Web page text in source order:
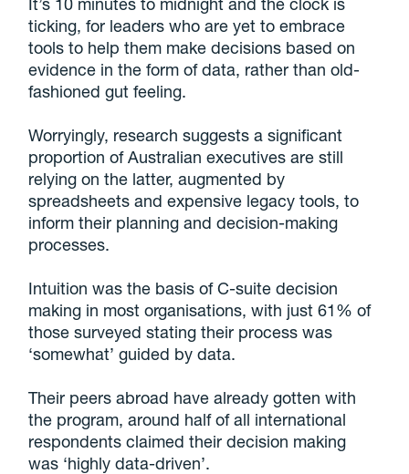
ticking, for leaders who are yet to embrace
tools to help them make decisions based on
evidence in the form of data, rather than old-
fashioned gut feeling.
Worryingly, research suggests a significant
proportion of Australian executives are still
relying on the latter, augmented by
spreadsheets and expensive legacy tools, to
inform their planning and decision-making
processes.
Intuition was the basis of C-suite decision
making in most organisations, with just 61% of
those surveyed stating their process was
‘somewhat’ guided by data.
Their peers abroad have already gotten with
the program, around half of all international
respondents claimed their decision making
was ‘highly data-driven’.